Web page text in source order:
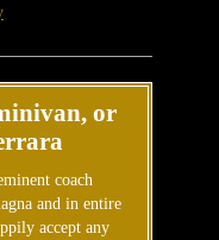
or
coach
and in entire
accept any